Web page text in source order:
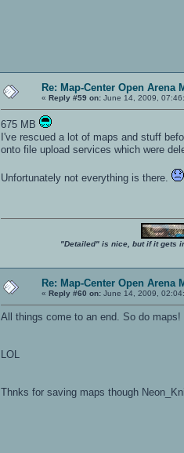
Re: Map-Center Open Arena
« Reply #59 on: June 14, 2009,
675 MB
I've rescued a lot of maps and stuff
onto file upload services which were
Unfortunately not everything is there.
"Detailed" is nice, but if it gets
Re: Map-Center Open Arena
« Reply #60 on: June 14, 2009,
All things come to an end. So do
LOL
Thnks for saving maps though